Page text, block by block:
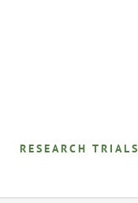
RESEARCH TRIALS